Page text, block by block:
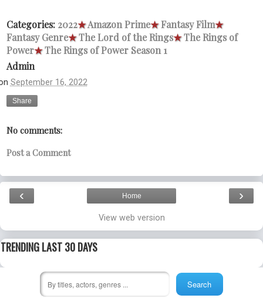
Categories: 2022★Amazon Prime★Fantasy Film★
Fantasy Genre★The Lord of the Rings★The Rings of
Power★The Rings of Power Season 1
Admin
September 16, 2022
Share
No comments:
Post a Comment
‹ ›
Home
View web version
TRENDING LAST 30 DAYS